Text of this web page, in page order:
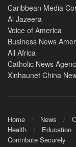
Caribbean Media
Al Jazeera
Voice of America
Business News
All Africa
Catholic News
Xinhaunet China
Home News
Health
Education
Contribute Securely